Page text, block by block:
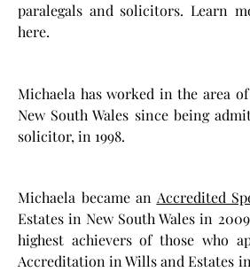
paralegals and solicitors. Learn
here.
Michaela has worked in the area
New South Wales since being
solicitor, in 1998.
Michaela became an Accredited
Estates in New South Wales in
highest achievers of those who
Accreditation in Wills and Estates